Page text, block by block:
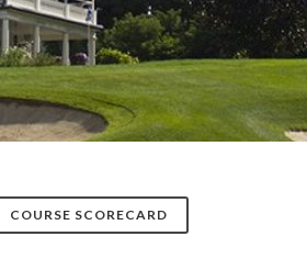
COURSE SCORECARD